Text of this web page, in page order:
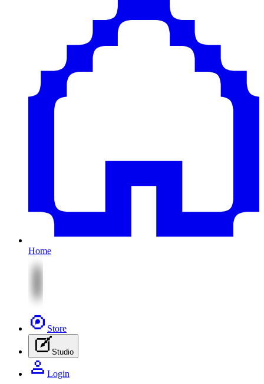
Home
Store
Studio
Login